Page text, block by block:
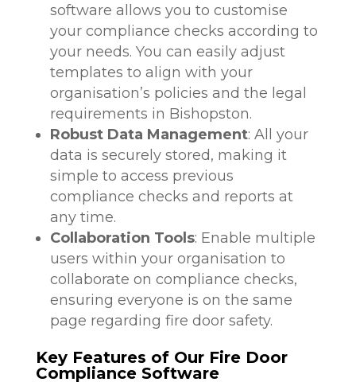
software allows you to customise
your compliance checks according to
your needs. You can easily adjust
templates to align with your
organisation’s policies and the legal
requirements in Bishopston.
Robust Data Management: All your
data is securely stored, making it
simple to access previous
compliance checks and reports at
any time.
Collaboration Tools: Enable multiple
users within your organisation to
collaborate on compliance checks,
ensuring everyone is on the same
page regarding fire door safety.
Key Features of Our Fire Door
Compliance Software